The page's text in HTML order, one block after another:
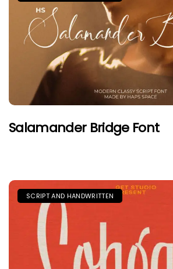
Salamander Bridge Font
SCRIPT AND HANDWRITTEN